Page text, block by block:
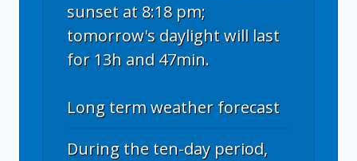
sunset at 8:18 pm;
tomorrow's daylight will last
for 13h and 47min.
Long term weather forecast
During the ten-day period,